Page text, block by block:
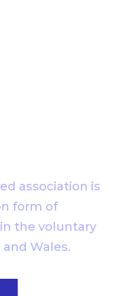
association is
form of
the voluntary
Wales.